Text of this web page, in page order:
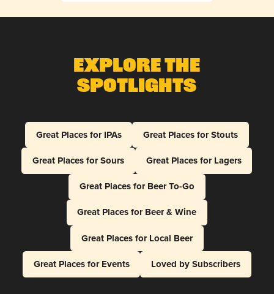
Explore The
Spotlights
Great Places for IPAs
Great Places for Stouts
Great Places for Sours
Great Places for Lagers
Great Places for Beer To-Go
Great Places for Beer & Wine
Great Places for Local Beer
Great Places for Events
Loved by Subscribers